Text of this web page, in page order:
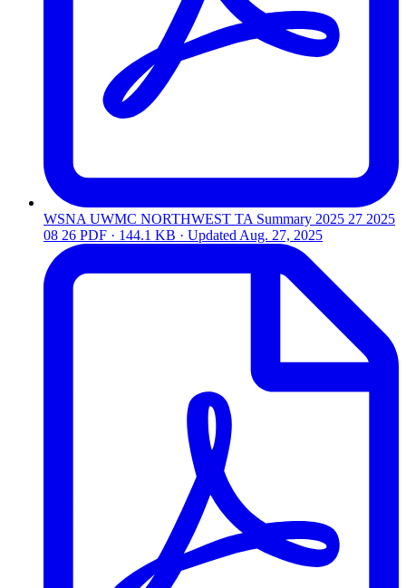
WSNA UWMC NORTHWEST TA Summary 2025 27 2025
08 26 PDF · 144.1 KB · Updated Aug. 27, 2025